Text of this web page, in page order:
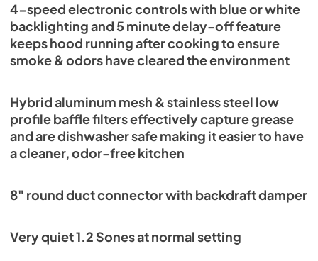
4-speed electronic controls with blue or white
backlighting and 5 minute delay-off feature
keeps hood running after cooking to ensure
smoke & odors have cleared the environment
Hybrid aluminum mesh & stainless steel low
profile baffle filters effectively capture grease
and are dishwasher safe making it easier to have
a cleaner, odor-free kitchen
8" round duct connector with backdraft damper
Very quiet 1.2 Sones at normal setting